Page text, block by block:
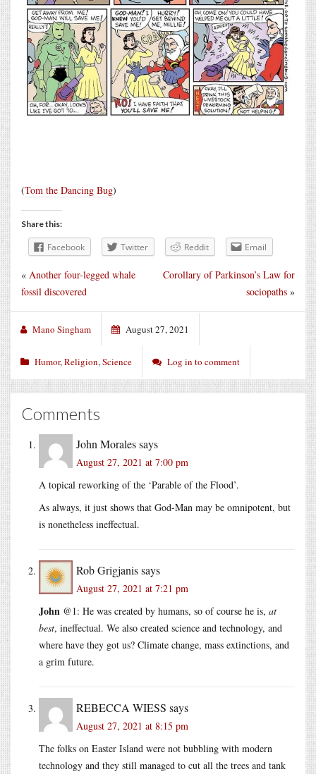
(Tom the Dancing Bug)
Share this:
Facebook Twitter Reddit Email
Corollary of Parkinson’s Law for
sociopaths »
« Another four-legged whale
fossil discovered
Mano Singham August 27, 2021
Humor,Religion,Science Log in to comment
Comments
John Moralessays
August 27, 2021 at 7:00 pm
A topical reworking of the ‘Parable of the Flood’.
As always, it just shows that God-Man may be omnipotent, but
is nonetheless ineffectual.
Rob Grigjanissays
August 27, 2021 at 7:21 pm
John @1: He was created by humans, so of course he is, at
best, ineffectual. We also created science and technology, and
where have they got us? Climate change, mass extinctions, and
a grim future.
REBECCA WIESS says
August 27, 2021 at 8:15 pm
The folks on Easter Island were not bubbling with modern
technology and they still managed to cut all the trees and tank